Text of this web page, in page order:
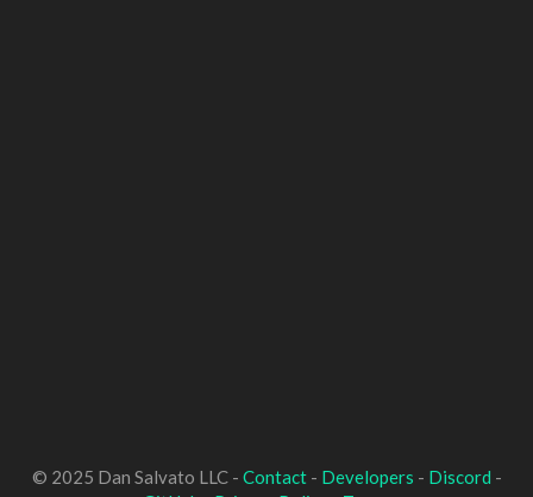
© 2025 Dan Salvato LLC - Contact- Developers - Discord -